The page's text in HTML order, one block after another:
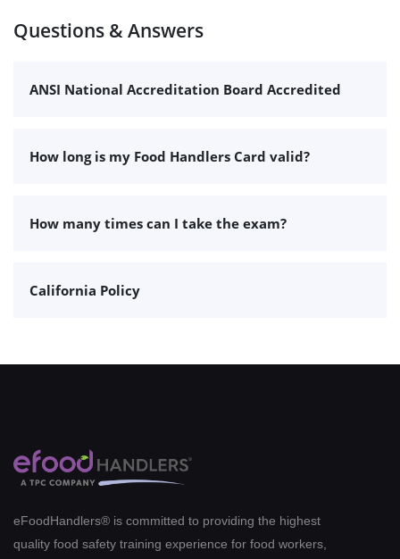
Questions & Answers
ANSI National Accreditation Board Accredited
How long is my Food Handlers Card valid?
How many times can I take the exam?
California Policy
eFoodHandlers® is committed to providing the highest
quality food safety training experience for food workers,